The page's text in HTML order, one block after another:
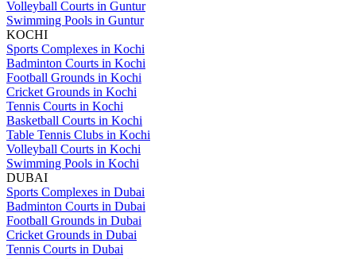
Volleyball Courts in Guntur
Swimming Pools in Guntur
KOCHI
Sports Complexes in Kochi
Badminton Courts in Kochi
Football Grounds in Kochi
Cricket Grounds in Kochi
Tennis Courts in Kochi
Basketball Courts in Kochi
Table Tennis Clubs in Kochi
Volleyball Courts in Kochi
Swimming Pools in Kochi
DUBAI
Sports Complexes in Dubai
Badminton Courts in Dubai
Football Grounds in Dubai
Cricket Grounds in Dubai
Tennis Courts in Dubai